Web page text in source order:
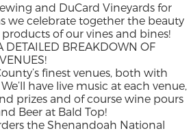
and DuCard Vineyards for
we celebrate together the beauty
of our vines and bines!
DETAILED BREAKDOWN OF
finest venues, both with
have live music at each venue,
prizes and of course wine pours
Beer at Bald Top!
the Shenandoah National